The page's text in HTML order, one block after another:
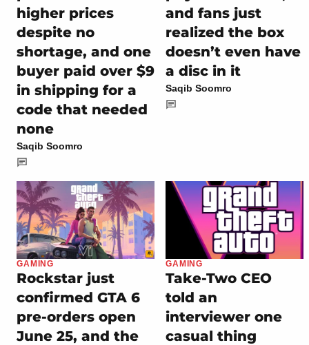
higher prices
despite no
shortage, and one
buyer paid over $9
in shipping for a
code that needed
none
Saqib Soomro
and fans just
realized the box
doesn’t even have
a disc in it
Saqib Soomro
GAMING
Rockstar just
confirmed GTA 6
pre-orders open
June 25, and the
GAMING
Take-Two CEO
told an
interviewer one
casual thing